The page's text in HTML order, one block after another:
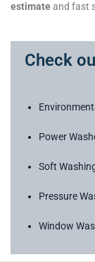
estimateand fast
Check
Power
Soft
Pressure
Window